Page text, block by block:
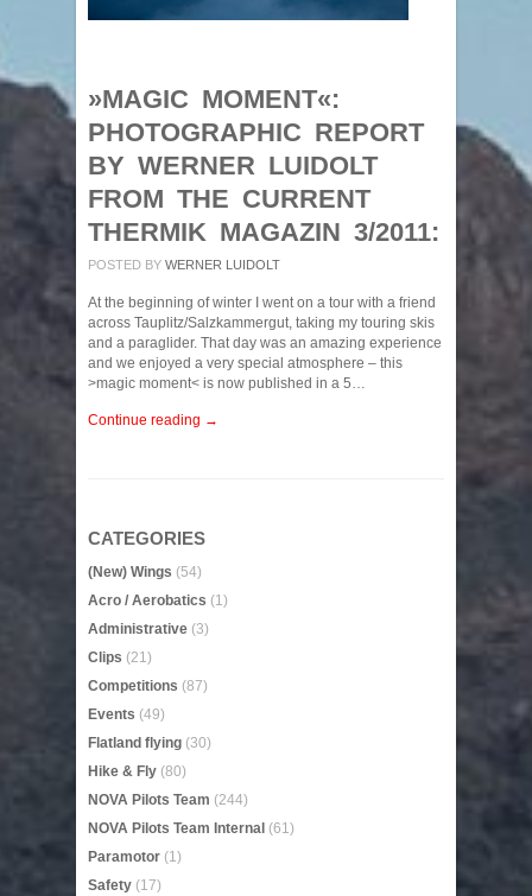
»MAGIC MOMENT«:
PHOTOGRAPHIC REPORT
BY WERNER LUIDOLT
FROM THE CURRENT
THERMIK MAGAZIN 3/2011:
POSTED BY WERNER LUIDOLT
At the beginning of winter I went on a tour with a friend
across Tauplitz/Salzkammergut, taking my touring skis
and a paraglider. That day was an amazing experience
and we enjoyed a very special atmosphere – this
>magic moment< is now published in a 5…
Continue reading →
CATEGORIES
(New) Wings (54)
Acro / Aerobatics (1)
Administrative (3)
Clips (21)
Competitions (87)
Events (49)
Flatland flying (30)
Hike & Fly (80)
NOVA Pilots Team (244)
NOVA Pilots Team Internal (61)
Paramotor (1)
Safety (17)